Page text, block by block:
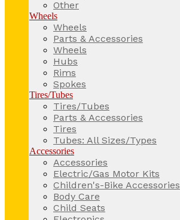
Other
Wheels
Wheels
Parts & Accessories
Wheels
Hubs
Rims
Spokes
Tires/Tubes
Tires/Tubes
Parts & Accessories
Tires
Tubes: All Sizes/Types
Accessories
Accessories
Electric/Gas Motor Kits
Children's-Bike Accessories
Body Care
Child Seats